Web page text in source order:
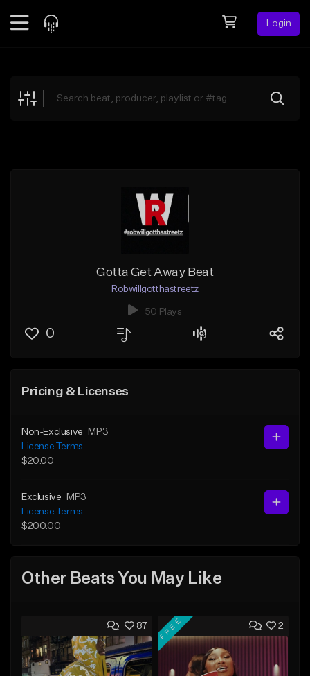
Login
Explore
Gotta Get Away Beat
Robwillgotthastreetz
50 Plays
0
Pricing & Licenses
Non-Exclusive
MP3
License Terms
$20.00
Exclusive
MP3
License Terms
$200.00
Other Beats You May Like
87 2
FREE